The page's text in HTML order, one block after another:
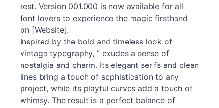
rest. Version 001.000 is now available for all
font lovers to experience the magic firsthand
on [Website].
Inspired by the bold and timeless look of
vintage typography, ” exudes a sense of
nostalgia and charm. Its elegant serifs and clean
lines bring a touch of sophistication to any
project, while its playful curves add a touch of
whimsy. The result is a perfect balance of